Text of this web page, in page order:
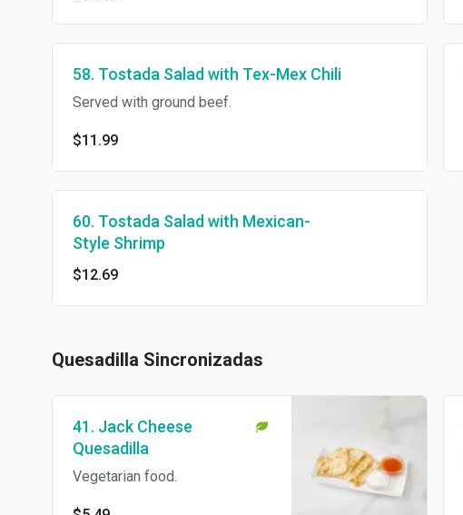
58. Tostada Salad with Tex-Mex Chili
Served with ground beef.
$11.99
60. Tostada Salad with Mexican-
Style Shrimp
$12.69
Quesadilla Sincronizadas
41. Jack Cheese
Quesadilla
Vegetarian food.